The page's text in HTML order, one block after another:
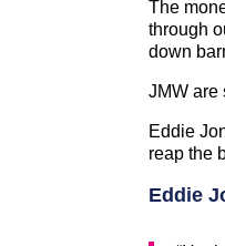
The
through
down
JMW are
Eddie
reap the
Eddie